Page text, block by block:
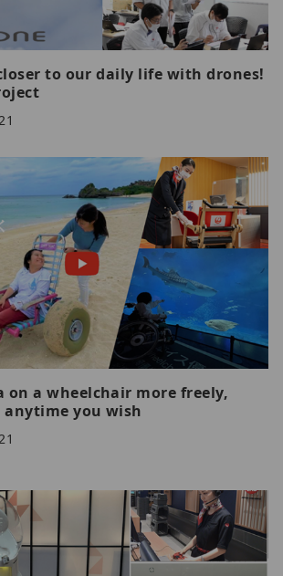
to our daily life with drones!
on a wheelchair more freely,
anytime you wish